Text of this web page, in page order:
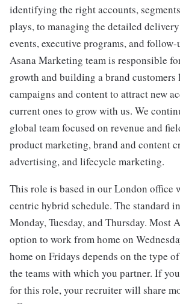
identifying the right accounts,
plays, to managing the detailed
events, executive programs, and
Asana Marketing team is responsible
growth and building a brand customers
campaigns and content to attract new
current ones to grow with us. We
global team focused on revenue and
product marketing, brand and content
advertising, and lifecycle marketing.
This role is based in our London office
centric hybrid schedule. The standard
Monday, Tuesday, and Thursday. Most
option to work from home on
home on Fridays depends on the type
the teams with which you partner. If
for this role, your recruiter will share